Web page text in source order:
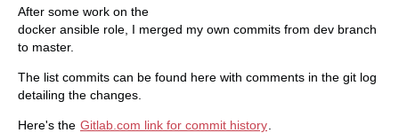
After some work on the
docker ansible role, I merged my own commits from dev branch
to master.
The list commits can be found here with comments in the git log
detailing the changes.
Here's the Gitlab.com link for commit history